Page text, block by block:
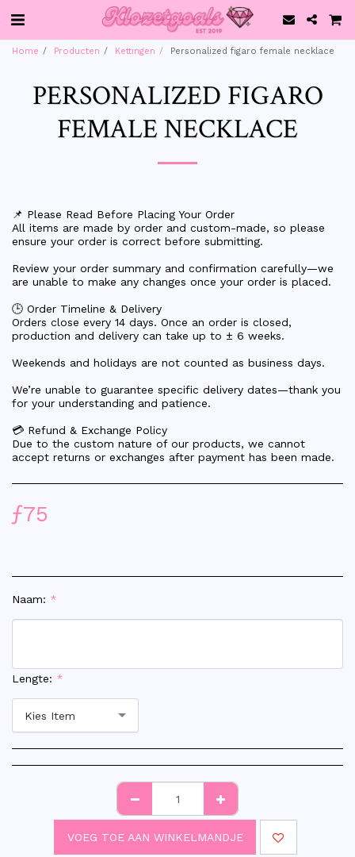
Home Producten Kettingen Personalized figaro female necklace
PERSONALIZED FIGARO
FEMALE NECKLACE
📌 Please Read Before Placing Your Order
All items are made by order and custom-made, so please
ensure your order is correct before submitting.
Review your order summary and confirmation carefully—we
are unable to make any changes once your order is placed.
🕒 Order Timeline & Delivery
Orders close every 14 days. Once an order is closed,
production and delivery can take up to ± 6 weeks.
Weekends and holidays are not counted as business days.
We’re unable to guarantee specific delivery dates—thank you
for your understanding and patience.
💳 Refund & Exchange Policy
Due to the custom nature of our products, we cannot
accept returns or exchanges after payment has been made.
ƒ75
Naam: *
Lengte: *
Kies Item
VOEG TOE AAN WINKELMANDJE